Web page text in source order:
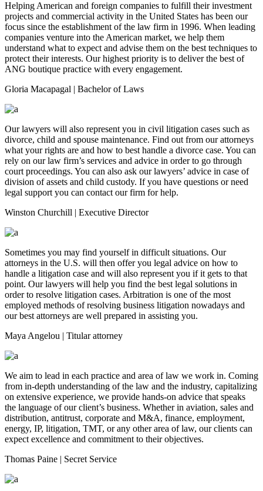
Helping American and foreign companies to fulfill their investment
projects and commercial activity in the United States has been our
focus since the establishment of the law firm in 1996. When leading
companies venture into the American market, we help them
understand what to expect and advise them on the best techniques to
protect their interests. Our highest priority is to deliver the best of
ANG boutique practice with every engagement.
Gloria Macapagal | Bachelor of Laws
Our lawyers will also represent you in civil litigation cases such as
divorce, child and spouse maintenance. Find out from our attorneys
what your rights are and how to best handle a divorce case. You can
rely on our law firm’s services and advice in order to go through
court proceedings. You can also ask our lawyers’ advice in case of
division of assets and child custody. If you have questions or need
legal support you can contact our firm for help.
Winston Churchill | Executive Director
Sometimes you may find yourself in difficult situations. Our
attorneys in the U.S. will then offer you legal advice on how to
handle a litigation case and will also represent you if it gets to that
point. Our lawyers will help you find the best legal solutions in
order to resolve litigation cases. Arbitration is one of the most
employed methods of resolving business litigation nowadays and
our best attorneys are well prepared in assisting you.
Maya Angelou | Titular attorney
We aim to lead in each practice and area of law we work in. Coming
from in-depth understanding of the law and the industry, capitalizing
on extensive experience, we provide hands-on advice that speaks
the language of our client’s business. Whether in aviation, sales and
distribution, antitrust, corporate and M&A, finance, employment,
energy, IP, litigation, TMT, or any other area of law, our clients can
expect excellence and commitment to their objectives.
Thomas Paine | Secret Service